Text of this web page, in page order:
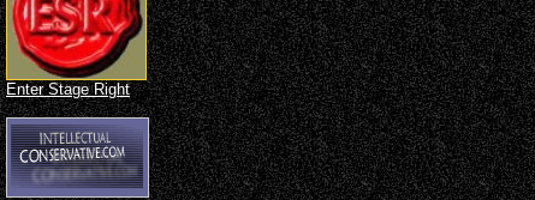
Enter Stage Right